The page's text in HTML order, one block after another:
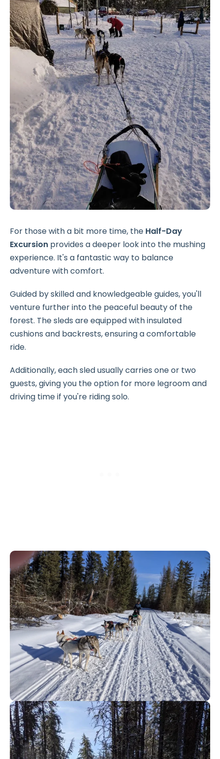
For those with a bit more time, the Half-Day
Excursion provides a deeper look into the mushing
experience. It's a fantastic way to balance
adventure with comfort.
Guided by skilled and knowledgeable guides, you'll
venture further into the peaceful beauty of the
forest. The sleds are equipped with insulated
cushions and backrests, ensuring a comfortable
ride.
Additionally, each sled usually carries one or two
guests, giving you the option for more legroom and
driving time if you're riding solo.